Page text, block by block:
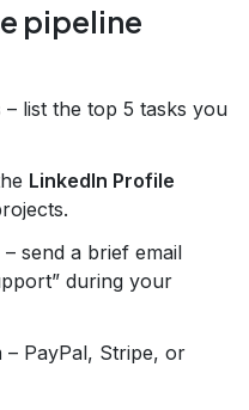
pipeline
– list the top 5 tasks you
LinkedIn Profile
– send a brief email
during your
– PayPal, Stripe, or